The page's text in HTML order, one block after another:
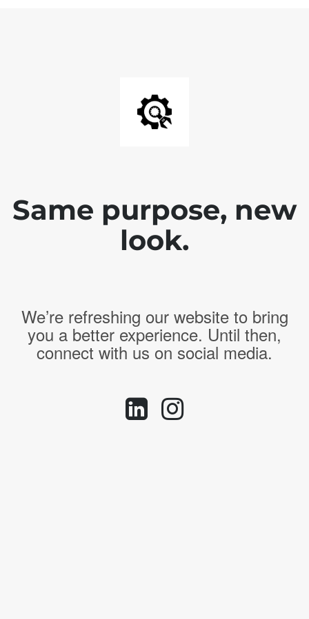
Same purpose, new
look.
We’re refreshing our website to bring
you a better experience. Until then,
connect with us on social media.